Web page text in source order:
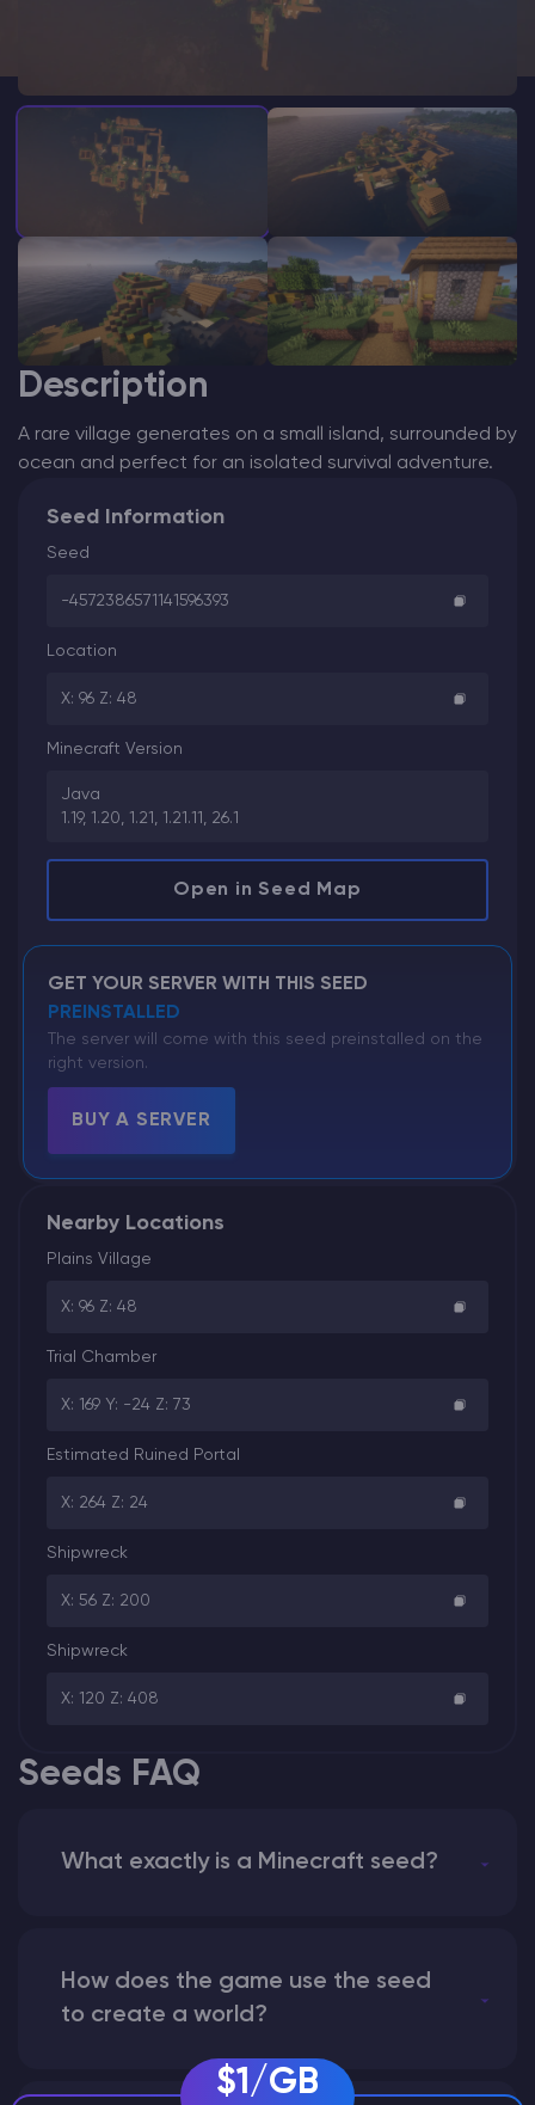
Modded Minecraft Servers
Game servers
PRO Hosting
Description
A rare village generates on a small island, surrounded by
ocean and perfect for an isolated survival adventure.
Seed Information
Seed
-4572386571141596393
Location
X: 96 Z: 48
Minecraft Version
Java
1.19, 1.20, 1.21, 1.21.11, 26.1
Open in Seed Map
GET YOUR SERVER WITH THIS SEED
PREINSTALLED
The server will come with this seed preinstalled on the
right version.
BUY A SERVER
Nearby Locations
Plains Village
X: 96 Z: 48
Trial Chamber
X: 169 Y: -24 Z: 73
Estimated Ruined Portal
X: 264 Z: 24
Shipwreck
X: 56 Z: 200
Shipwreck
X: 120 Z: 408
Seeds FAQ
What exactly is a Minecraft seed?
How does the game use the seed
to create a world?
$1/GB